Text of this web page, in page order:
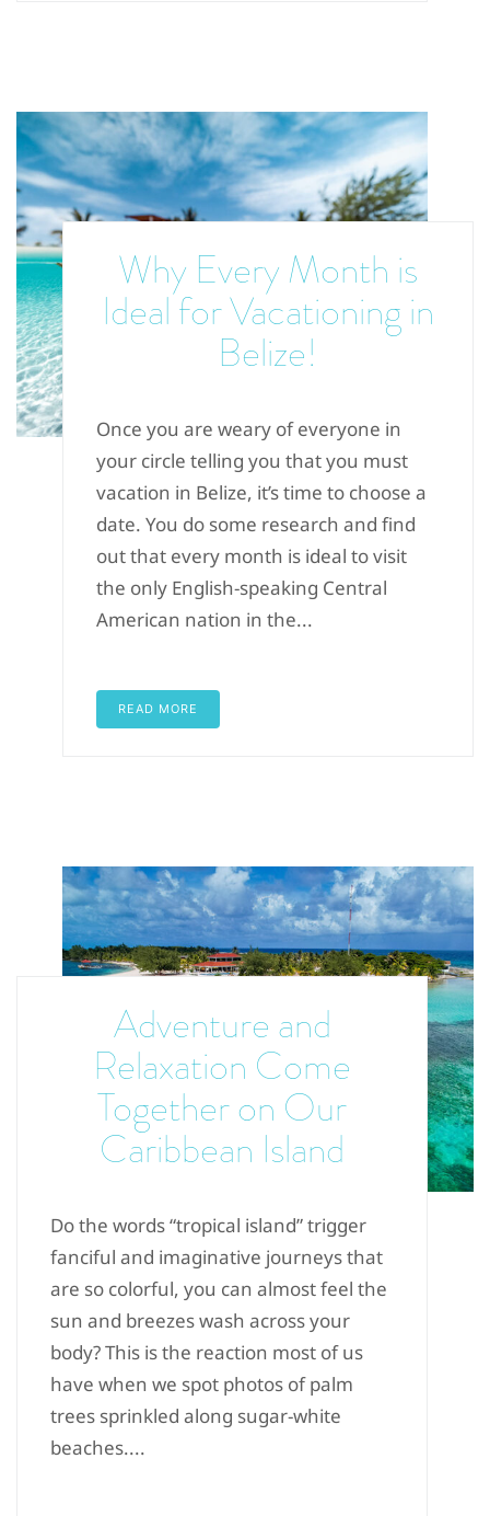
Why Every Month is
Ideal for Vacationing in
Belize!
Once you are weary of everyone in
your circle telling you that you must
vacation in Belize, it’s time to choose a
date. You do some research and find
out that every month is ideal to visit
the only English-speaking Central
American nation in the...
READ MORE
Adventure and
Relaxation Come
Together on Our
Caribbean Island
Do the words “tropical island” trigger
fanciful and imaginative journeys that
are so colorful, you can almost feel the
sun and breezes wash across your
body? This is the reaction most of us
have when we spot photos of palm
trees sprinkled along sugar-white
beaches....